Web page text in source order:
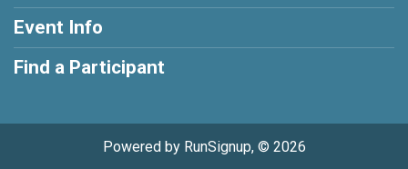
Event Info
Find a Participant
Powered by RunSignup, © 2026